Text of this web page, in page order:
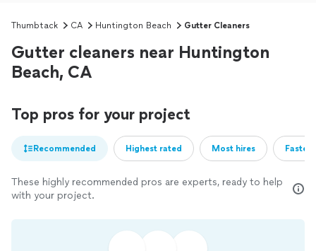
Thumbtack CA Huntington Beach Gutter Cleaners
Gutter cleaners near Huntington
Beach, CA
Top pros for your project
Recommended Highest rated Most hires
These highly recommended pros are experts, ready to help
with your project.